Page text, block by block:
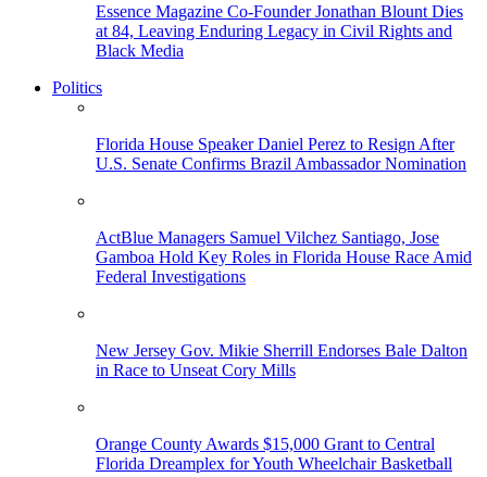
Essence Magazine Co-Founder Jonathan Blount Dies
at 84, Leaving Enduring Legacy in Civil Rights and
Black Media
Politics
Florida House Speaker Daniel Perez to Resign After
U.S. Senate Confirms Brazil Ambassador Nomination
ActBlue Managers Samuel Vilchez Santiago, Jose
Gamboa Hold Key Roles in Florida House Race Amid
Federal Investigations
New Jersey Gov. Mikie Sherrill Endorses Bale Dalton
in Race to Unseat Cory Mills
Orange County Awards $15,000 Grant to Central
Florida Dreamplex for Youth Wheelchair Basketball